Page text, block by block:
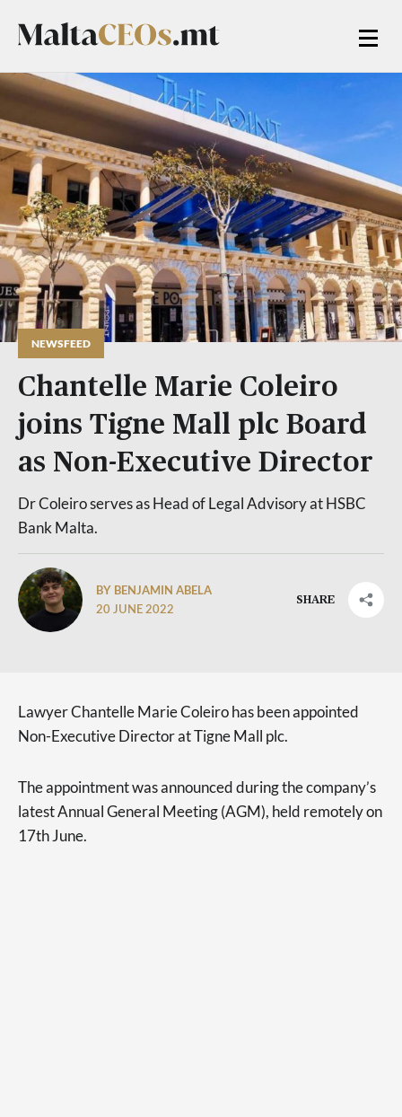
NEWSFEED
Chantelle Marie Coleiro
joins Tigne Mall plc Board
as Non-Executive Director
Dr Coleiro serves as Head of Legal Advisory at HSBC
Bank Malta.
BY BENJAMIN ABELA
20 JUNE 2022
SHARE
Lawyer Chantelle Marie Coleiro has been appointed
Non-Executive Director at Tigne Mall plc.
The appointment was announced during the company’s
latest Annual General Meeting (AGM), held remotely on
17th June.